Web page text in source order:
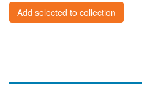
Add selected to collection